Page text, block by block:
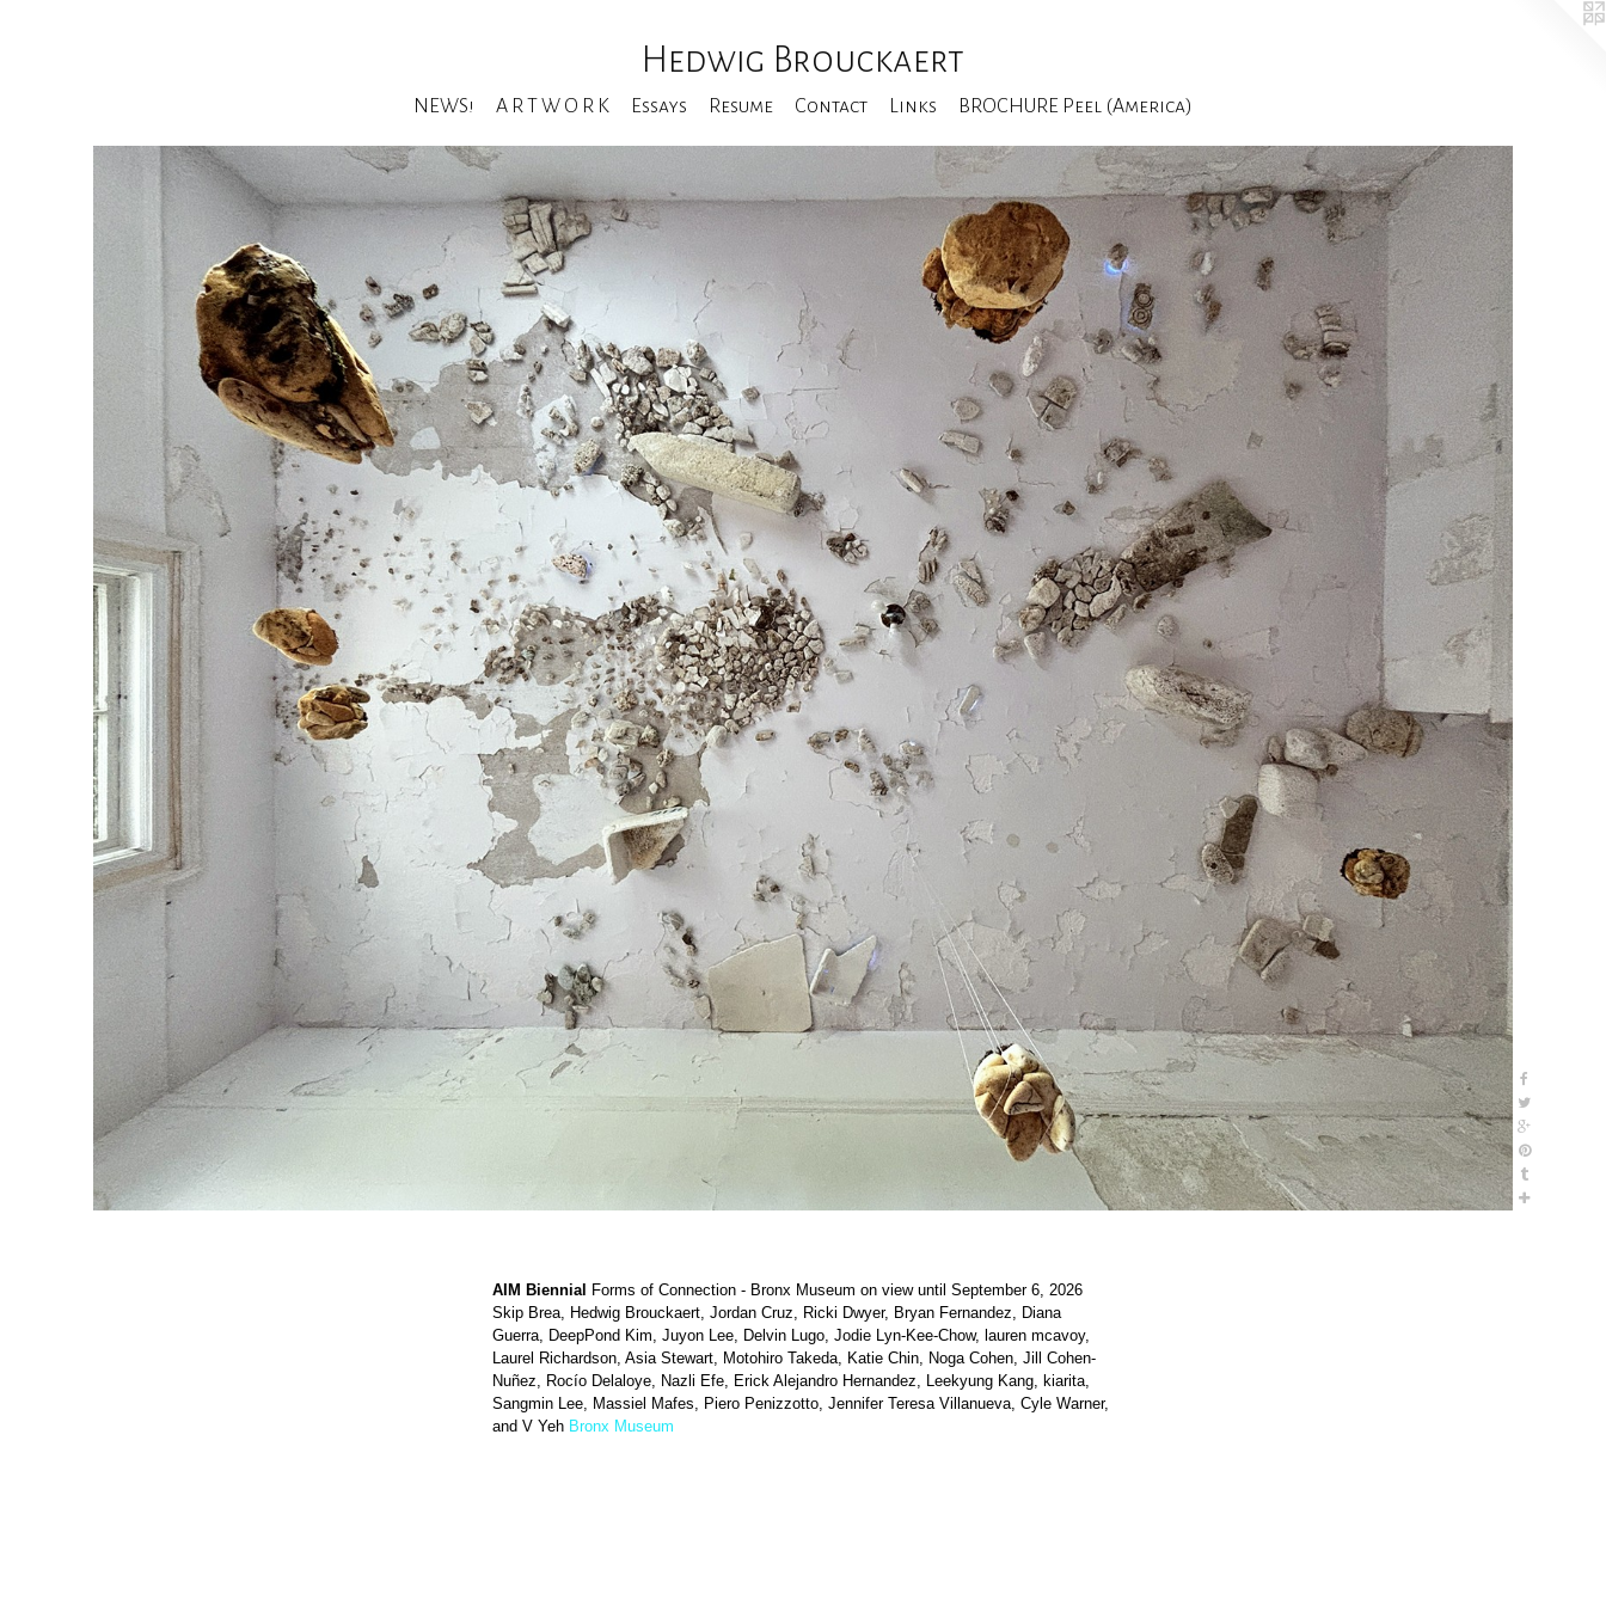
Hedwig Brouckaert
NEWS! A R T W O R K Essays Resume Contact Links BROCHURE Peel (America)
AIM Biennial Forms of Connection - Bronx Museum on view until September 6, 2026
Skip Brea, Hedwig Brouckaert, Jordan Cruz, Ricki Dwyer, Bryan Fernandez, Diana
Guerra, DeepPond Kim, Juyon Lee, Delvin Lugo, Jodie Lyn-Kee-Chow, lauren mcavoy,
Laurel Richardson, Asia Stewart, Motohiro Takeda, Katie Chin, Noga Cohen, Jill Cohen-
Nuñez, Rocío Delaloye, Nazli Efe, Erick Alejandro Hernandez, Leekyung Kang, kiarita,
Sangmin Lee, Massiel Mafes, Piero Penizzotto, Jennifer Teresa Villanueva, Cyle Warner,
and V Yeh Bronx Museum